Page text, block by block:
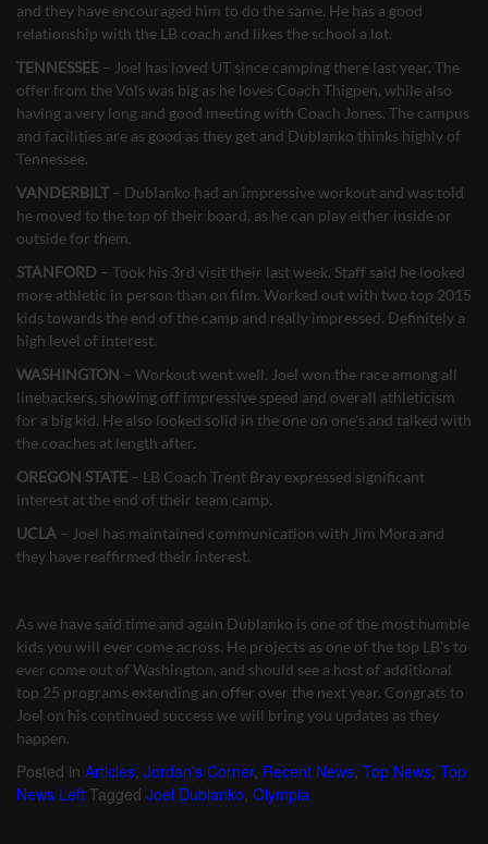
and they have encouraged him to do the same. He has a good
relationship with the LB coach and likes the school a lot.
TENNESSEE – Joel has loved UT since camping there last year. The
offer from the Vols was big as he loves Coach Thigpen, while also
having a very long and good meeting with Coach Jones. The campus
and facilities are as good as they get and Dublanko thinks highly of
Tennessee.
VANDERBILT– Dublanko had an impressive workout and was told
he moved to the top of their board, as he can play either inside or
outside for them.
STANFORD – Took his 3rd visit their last week. Staff said he looked
more athletic in person than on film. Worked out with two top 2015
kids towards the end of the camp and really impressed. Definitely a
high level of interest.
WASHINGTON – Workout went well. Joel won the race among all
linebackers, showing off impressive speed and overall athleticism
for a big kid. He also looked solid in the one on one’s and talked with
the coaches at length after.
OREGON STATE – LB Coach Trent Bray expressed significant
interest at the end of their team camp.
UCLA – Joel has maintained communication with Jim Mora and
they have reaffirmed their interest.
As we have said time and again Dublanko is one of the most humble
kids you will ever come across. He projects as one of the top LB’s to
ever come out of Washington, and should see a host of additional
top 25 programs extending an offer over the next year. Congrats to
Joel on his continued success we will bring you updates as they
happen.
Posted in Articles, Jordan's Corner, Recent News, Top News, Top
News Left Tagged Joel Dublanko, Olympia